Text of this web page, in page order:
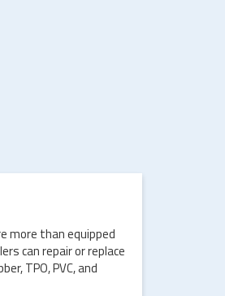
more than equipped
can repair or replace
TPO, PVC, and